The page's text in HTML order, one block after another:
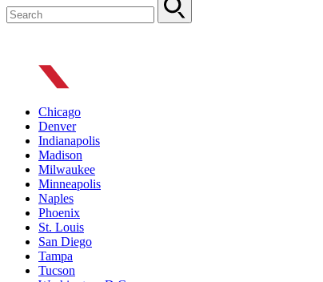
Chicago
Denver
Indianapolis
Madison
Milwaukee
Minneapolis
Naples
Phoenix
St. Louis
San Diego
Tampa
Tucson